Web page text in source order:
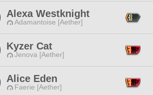
Alexa Westknight
Adamantoise [Aether]
Kyzer Cat
Jenova [Aether]
Alice Eden
Faerie [Aether]